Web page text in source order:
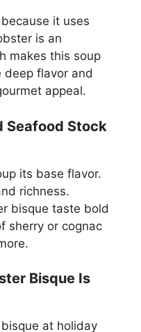
it uses
is an
makes this soup
deep flavor and
appeal.
Seafood Stock
its base flavor.
richness.
bisque taste bold
sherry or cognac
Bisque Is
at holiday